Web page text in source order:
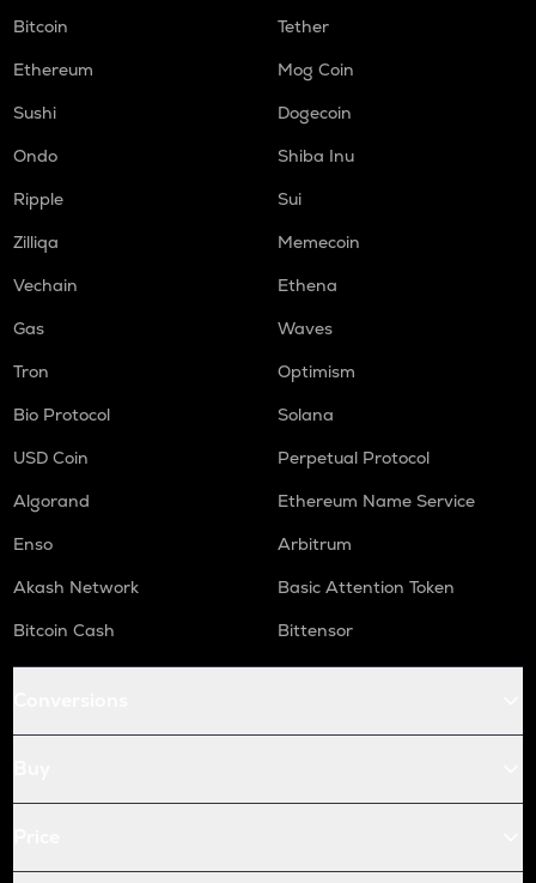
Bitcoin
Tether
Ethereum
Mog Coin
Sushi
Dogecoin
Ondo
Shiba Inu
Ripple
Sui
Zilliqa
Memecoin
Vechain
Ethena
Gas
Waves
Tron
Optimism
Bio Protocol
Solana
USD Coin
Perpetual Protocol
Algorand
Ethereum Name Service
Enso
Arbitrum
Akash Network
Basic Attention Token
Bitcoin Cash
Bittensor